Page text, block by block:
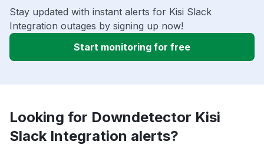
Stay updated with instant alerts for Kisi Slack
Integration outages by signing up now!
Start monitoring for free
Looking for Downdetector Kisi
Slack Integration alerts?